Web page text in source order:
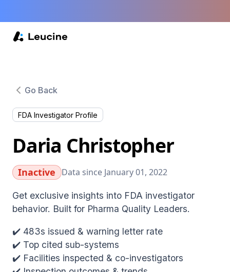
Go Back
FDA Investigator Profile
Daria Christopher
Inactive Data since January 01, 2022
Get exclusive insights into FDA investigator
behavior. Built for Pharma Quality Leaders.
✔️ 483s issued & warning letter rate
✔️ Top cited sub-systems
✔️ Facilities inspected & co-investigators